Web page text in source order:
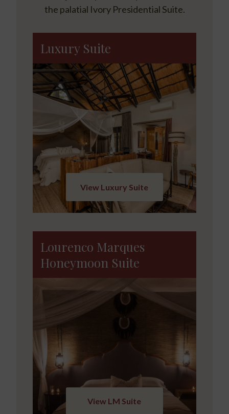
the palatial Ivory Presidential Suite.
Luxury Suite
View Luxury Suite
Lourenco Marques
Honeymoon Suite
View LM Suite